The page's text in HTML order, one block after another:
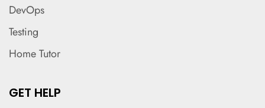
DevOps
Testing
Home Tutor
GET HELP